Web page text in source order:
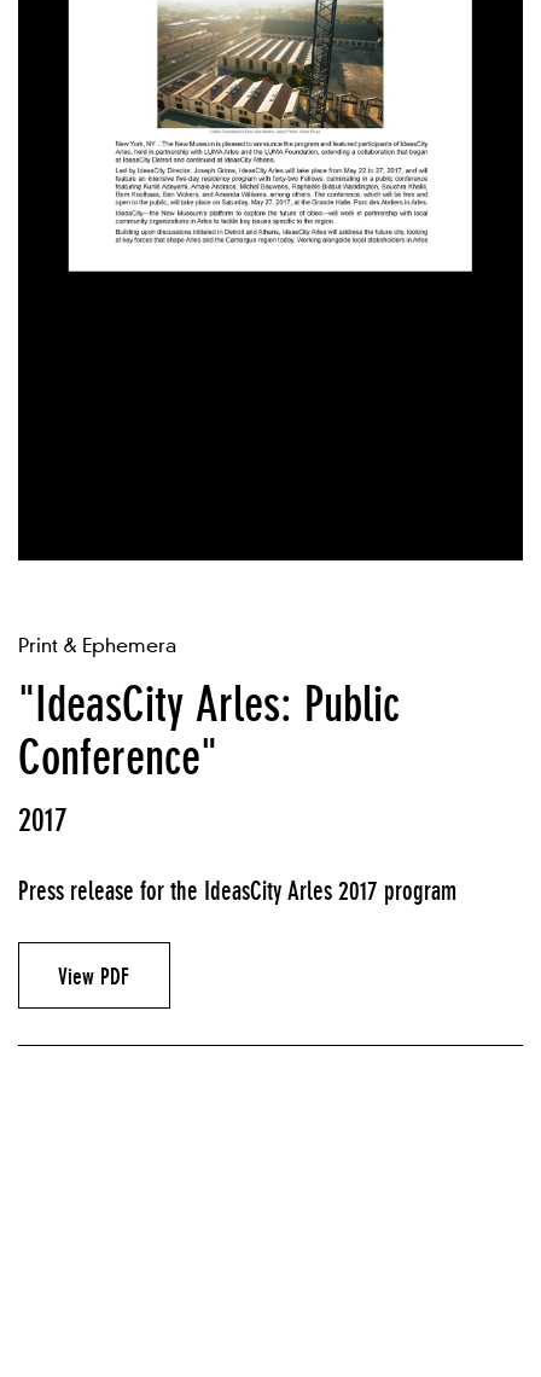
Print & Ephemera
"IdeasCity Arles: Public
Conference"
2017
Press release for the IdeasCity Arles 2017 program
View PDF